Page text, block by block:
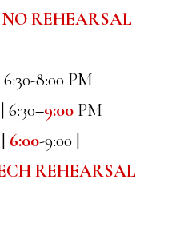
NO REHEARSAL
6:30-8:00 PM
| 6:30–9:00 PM
| 6:00-9:00 |
REHEARSAL